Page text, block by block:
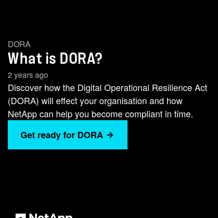
DORA
What is DORA?
2 years ago
Discover how the Digital Operational Resilience Act
(DORA) will effect your organisation and how
NetApp can help you become compliant in time.
Get ready for DORA